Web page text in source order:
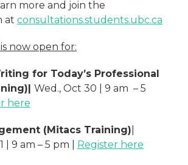
more and join the
at consultations.students.ubc.ca
now open for:
for Today’s Professional
Wed., Oct 30 | 9 am – 5
here
(Mitacs Training)
9 am – 5 pm | Register here